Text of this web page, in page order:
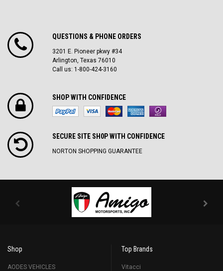
QUESTIONS & PHONE ORDERS
3201 E. Pioneer pkwy #34
Arlington, Texas 76010
Call us: 1-800-424-3160
SHOP WITH CONFIDENCE
SECURE SITE SH0P WITH CONFIDENCE
NORTON SHOPPING GUARANTEE
Shop
AODES VEHICLES
Top Brands
Vitacci